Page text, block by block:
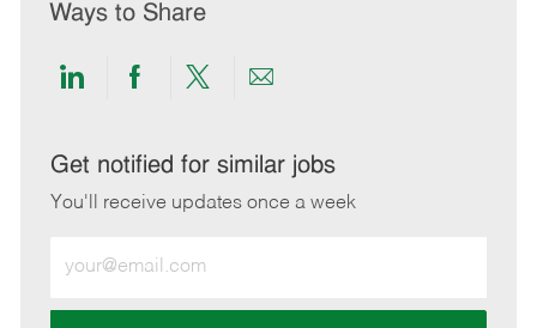
Ways to Share
Share
LinkedIn
Share
Facebook
Share
twitter
Share
email
Get notified for similar jobs
You'll receive updates once a week
Email
address